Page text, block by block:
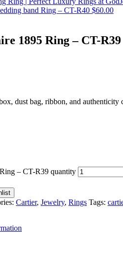
band Ring – CT-R40 $60.00
1895 Ring – CT-R39
dust bag, ribbon, and
– CT-R39 quantity
Cartier, Jewelry, Rings Tags: